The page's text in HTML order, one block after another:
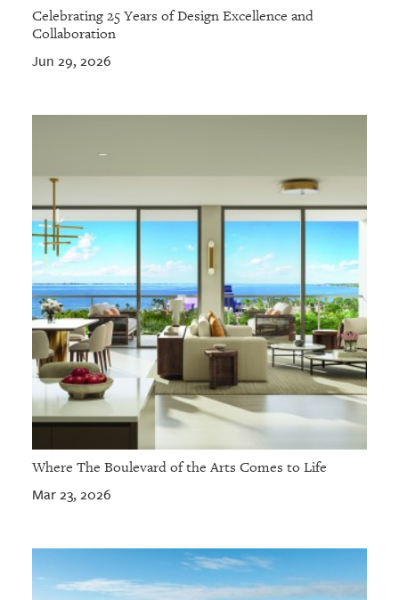
Celebrating 25 Years of Design Excellence and
Collaboration
Jun 29, 2026
Where The Boulevard of the Arts Comes to Life
Mar 23, 2026